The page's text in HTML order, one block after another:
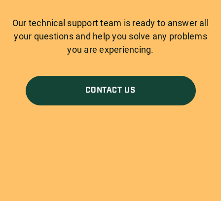
Our technical support team is ready to answer all
your questions and help you solve any problems
you are experiencing.
CONTACT US